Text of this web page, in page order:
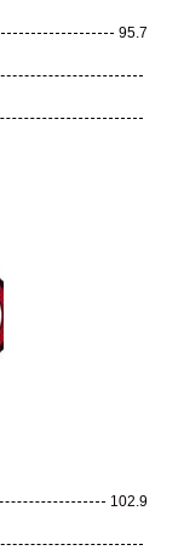
95.7
102.9